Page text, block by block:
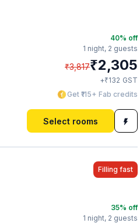
40% off
1 night, 2 guests
₹3,817₹2,305
+₹132 GST
Get ₹115+ Fab credits
Select rooms
Filling fast
35% off
1 night, 2 guests